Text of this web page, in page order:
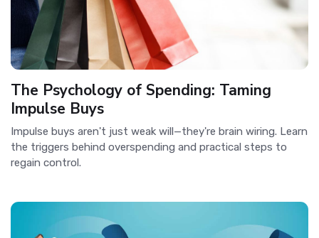
The Psychology of Spending: Taming
Impulse Buys
Impulse buys aren't just weak will—they're brain wiring. Learn
the triggers behind overspending and practical steps to
regain control.